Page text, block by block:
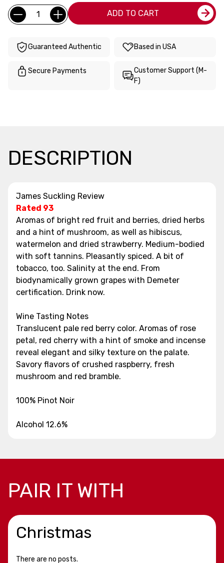
Current
Stock:
Quantity: ADD TO CART
Guaranteed Authentic Based in USA
Secure Payments
Customer Support (M-
F)
DESCRIPTION
James Suckling Review
Rated 93
Aromas of bright red fruit and berries, dried herbs
and a hint of mushroom, as well as hibiscus,
watermelon and dried strawberry. Medium-bodied
with soft tannins. Pleasantly spiced. A bit of
tobacco, too. Salinity at the end. From
biodynamically grown grapes with Demeter
certification. Drink now.
Wine Tasting Notes
Translucent pale red berry color. Aromas of rose
petal, red cherry with a hint of smoke and incense
reveal elegant and silky texture on the palate.
Savory flavors of crushed raspberry, fresh
mushroom and red bramble.
100% Pinot Noir
Alcohol 12.6%
PAIR IT WITH
Christmas
There are no posts.